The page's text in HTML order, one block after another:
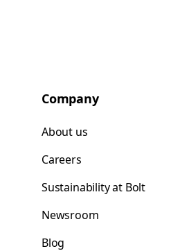
Company
About us
Careers
Sustainability at Bolt
Newsroom
Blog